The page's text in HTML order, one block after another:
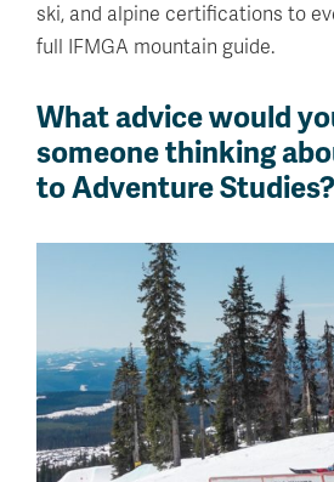
ski, and alpine certifications to
full IFMGA mountain guide.
What advice would
someone thinking
to Adventure Studies?